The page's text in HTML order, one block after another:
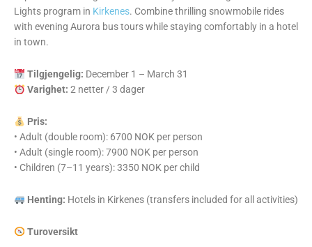
Lights program in Kirkenes. Combine thrilling snowmobile rides
with evening Aurora bus tours while staying comfortably in a hotel
in town.
Tilgjengelig: December 1 – March 31
Varighet: 2 netter / 3 dager
Pris:
• Adult (double room): 6700 NOK per person
• Adult (single room): 7900 NOK per person
• Children (7–11 years): 3350 NOK per child
Henting: Hotels in Kirkenes (transfers included for all activities)
Turoversikt